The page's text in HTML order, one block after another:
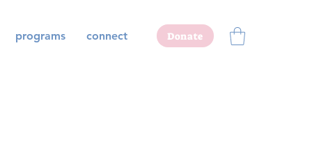
programs connect Donate